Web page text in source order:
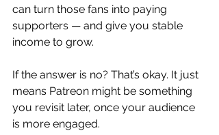
can turn those fans into paying
supporters — and give you stable
income to grow.
If the answer is no? That’s okay. It just
means Patreon might be something
you revisit later, once your audience
is more engaged.